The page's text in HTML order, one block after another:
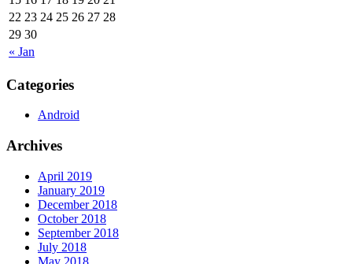
« Jan
22 23 24 25 26 27 28
29 30
Categories
Android
Archives
April 2019
January 2019
December 2018
October 2018
September 2018
July 2018
May 2018